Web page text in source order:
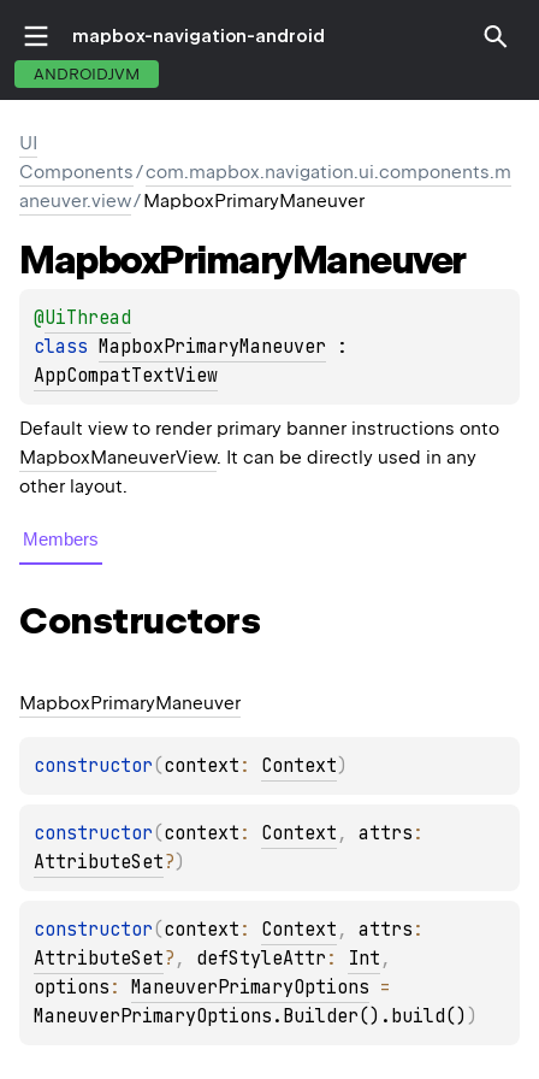
mapbox-navigation-android
ANDROIDJVM
UI
Components/com.mapbox.navigation.ui.components.m
aneuver.view/MapboxPrimaryManeuver
MapboxPrimaryManeuver
@UiThread
class MapboxPrimaryManeuver
AppCompatTextView
Default view to render primary banner instructions onto
MapboxManeuverView. It can be directly used in any
other layout.
Members
Constructors
MapboxPrimaryManeuver
constructor(context : Context)
constructor(context : Context , attrs
AttributeSet?)
constructor(context : Context , attrs
AttributeSet? , defStyleAttr : Int
options : ManeuverPrimaryOptions
ManeuverPrimaryOptions.Builder().build() )